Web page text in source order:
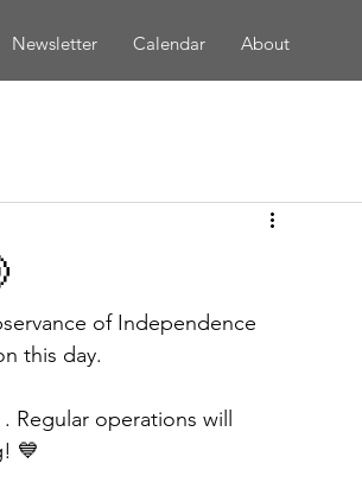
Newsletter Calendar About
of Independence
this day.
Regular operations will
💙